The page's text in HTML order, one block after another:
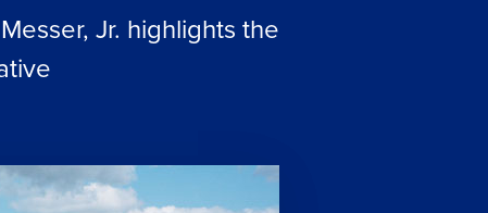
Jr. highlights the